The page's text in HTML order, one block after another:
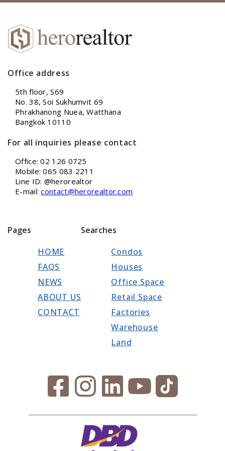
Office address
5th floor, S69
No. 38, Soi Sukhumvit 69
Phrakhanong Nuea, Watthana
Bangkok 10110
For all inquiries please contact
Office: 02 126 0725
Mobile: 065 083 2211
Line ID: @herorealtor
E-mail:contact@herorealtor.com
Pages
HOME
FAQS
NEWS
ABOUT US
CONTACT
Searches
Condos
Houses
Office Space
Retail Space
Factories
Warehouse
Land